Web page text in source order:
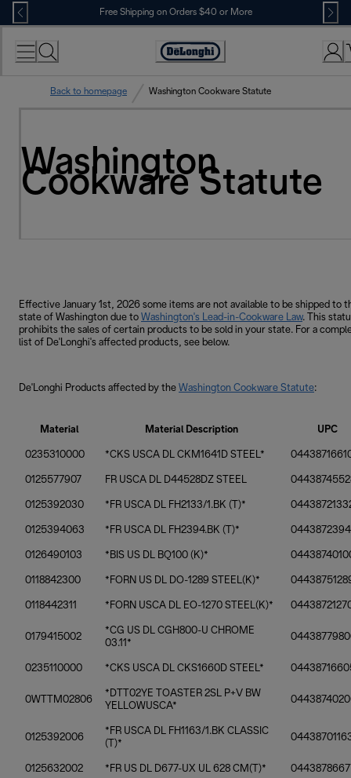
Skip
to
Content
Free Shipping on Orders $40 or More
Accessibility
Back to homepage Washington Cookware Statute
Washington
Cookware Statute
Effective January 1st, 2026 some items are not available to be shipped to
state of Washington due to Washington's Lead-in-Cookware Law. This
prohibits the sales of certain products to be sold in your state. For a
list of De'Longhi's affected products, see below.
De'Longhi Products affected by the Washington Cookware Statute:
Material Material Description UPC
0235310000 *CKS USCA DL CKM1641D STEEL*
0125577907 FR USCA DL D44528DZ STEEL
0125392030 *FR USCA DL FH2133/1.BK (T)*
0125394063 *FR USCA DL FH2394.BK (T)*
0126490103 *BIS US DL BQ100 (K)*
0118842300 *FORN US DL DO-1289 STEEL(K)*
0118442311 *FORN USCA DL EO-1270 STEEL(K)*
0179415002
*CG US DL CGH800-U CHROME
03.11*
0235110000 *CKS USCA DL CKS1660D STEEL*
0WTTM02806
*DTT02YE TOASTER 2SL P+V BW
YELLOWUSCA*
0125392006
*FR USCA DL FH1163/1.BK CLASSIC
(T)*
0125632002 *FR US DL D677-UX UL 628 CM(T)*